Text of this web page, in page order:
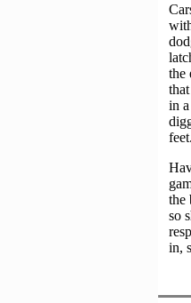
the
in
feet.
the
so
in,